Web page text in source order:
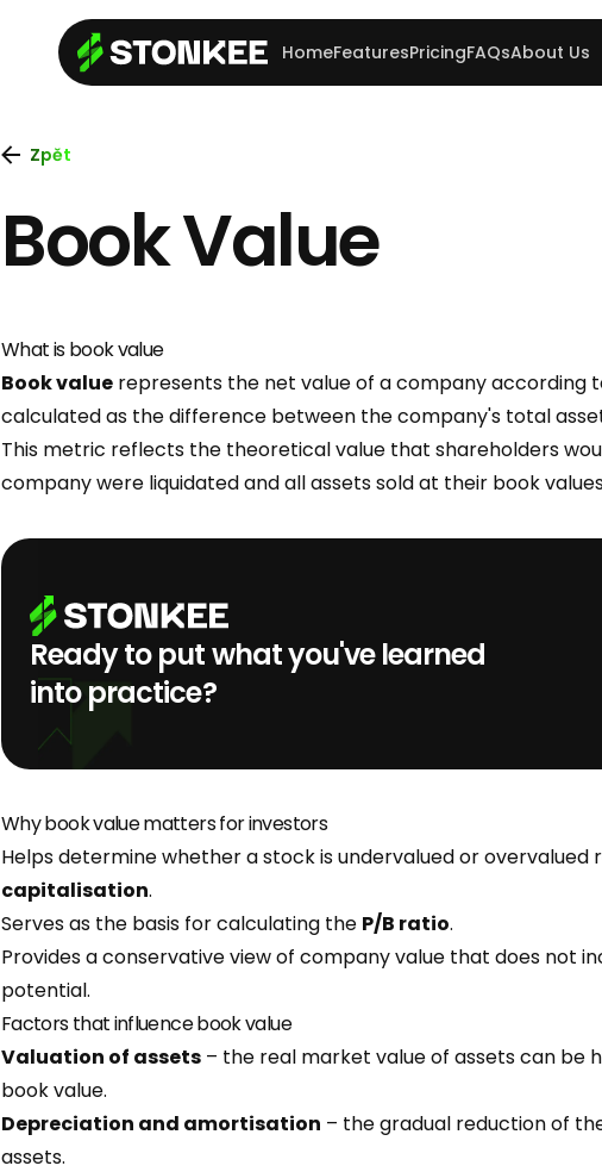
HomeFeaturesPricingFAQsAbout Us
Zpět
Book Value
What is book value
Book value represents the net value of a company according
calculated as the difference between the company's total
This metric reflects the theoretical value that shareholders
company were liquidated and all assets sold at their book
Ready to put what you've learned
into practice?
Why book value matters for investors
Helps determine whether a stock is undervalued or overvalued
capitalisation.
Serves as the basis for calculating the P/B ratio.
Provides a conservative view of company value that does not
potential.
Factors that influence book value
Valuation of assets – the real market value of assets can be
book value.
Depreciation and amortisation – the gradual reduction of
assets.